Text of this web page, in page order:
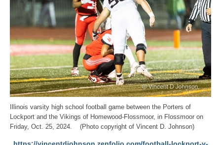
Illinois varsity high school football game between the Porters of
Lockport and the Vikings of Homewood-Flossmoor, in Flossmoor on
Friday, Oct. 25, 2024. (Photo copyright of Vincent D. Johnson)